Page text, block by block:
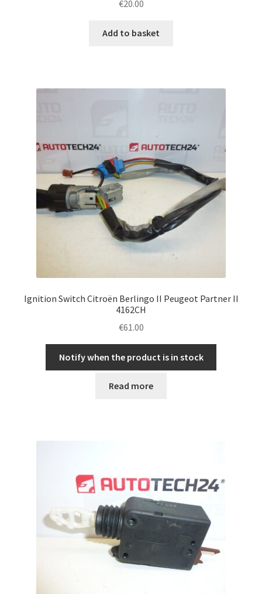
€20.00
Add to basket
Ignition Switch Citroën Berlingo II Peugeot Partner II
4162CH
€61.00
Notify when the product is in stock
Read more